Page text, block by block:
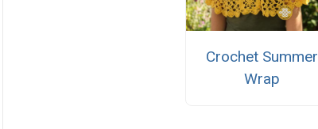
Crochet Summer
Wrap